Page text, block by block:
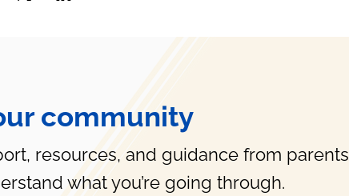
community
resources, and guidance from parents
what you’re going through.